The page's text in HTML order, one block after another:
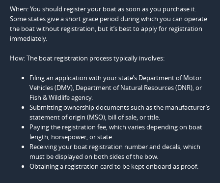
When: You should register your boat as soon as you purchase it.
Some states give a short grace period during which you can operate
the boat without registration, but it’s best to apply for registration
immediately.
How: The boat registration process typically involves:
Filing an application with your state’s Department of Motor
Vehicles (DMV), Department of Natural Resources (DNR), or
Fish & Wildlife agency.
Submitting ownership documents such as the manufacturer’s
statement of origin (MSO), bill of sale, or title.
Paying the registration fee, which varies depending on boat
length, horsepower, or state.
Receiving your boat registration number and decals, which
must be displayed on both sides of the bow.
Obtaining a registration card to be kept onboard as proof.